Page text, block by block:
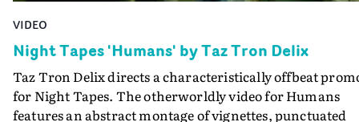
VIDEO
Night Tapes 'Humans' by Taz Tron Delix
Taz Tron Delix directs a characteristically offbeat
for Night Tapes. The otherworldly video for Humans
features an abstract montage of vignettes, punctuated